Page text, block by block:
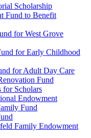
Scholarship
Fund to Benefit
for West Grove
for Early Childhood
for Adult Day Care
Fund
Scholars
Endowment
Fund
Family Endowment